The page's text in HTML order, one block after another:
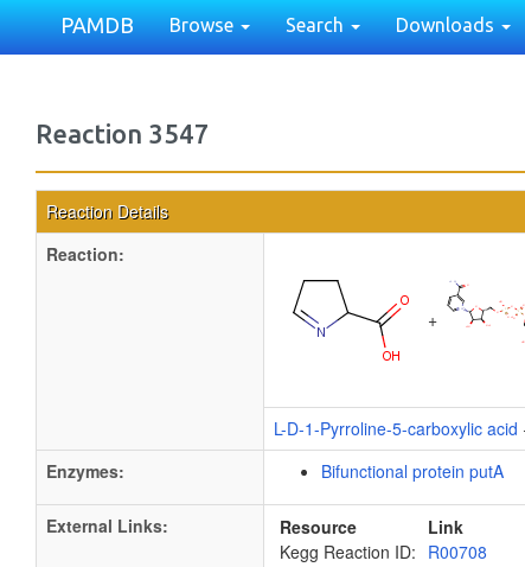
PAMDB Browse Search Downloads
Reaction 3547
Reaction Details
Reaction:
+
L-D-1-Pyrroline-5-carboxylic acid
Enzymes:
Bifunctional protein putA
External Links: Resource
Link
Kegg Reaction ID: R00708